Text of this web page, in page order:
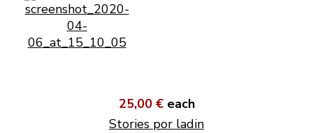
25,00 € each
Stories por ladin